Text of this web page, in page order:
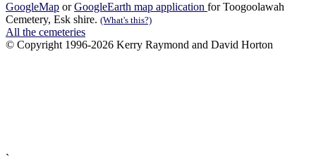
GoogleMap orGoogleEarth map application for Toogoolawah
Cemetery, Esk shire. (What's this?)
All the cemeteries
© Copyright 1996-2026 Kerry Raymond and David Horton